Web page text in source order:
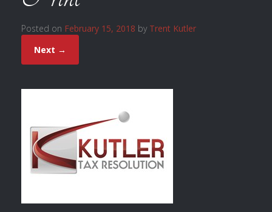
Posted on February 15, 2018 by Trent Kutler
Next →